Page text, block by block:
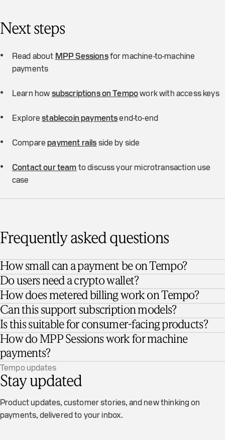
Next steps
Read about MPP Sessionsfor machine-to-machine
payments
Learn howsubscriptions on Tempowork with access keys
Explorestablecoin paymentsend-to-end
Comparepayment railsside by side
Contact our teamto discuss your microtransaction use
case
Frequently asked questions
How small can a payment be on Tempo?
Do users need a crypto wallet?
How does metered billing work on Tempo?
Can this support subscription models?
Is this suitable for consumer-facing products?
How do MPP Sessions work for machine
payments?
Tempo updates
Stay updated
Product updates, customer stories, and new thinking on
payments, delivered to your inbox.